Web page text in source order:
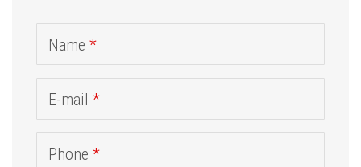
Name *
E-mail *
Phone *